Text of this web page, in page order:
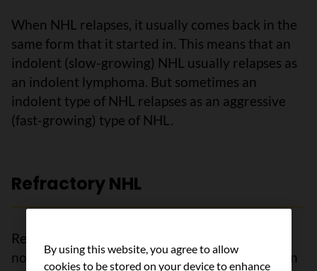
When NHL relapses, it usually comes back in the
same form that it started in. This means that an
indolent (slow-growing) NHL usually relapses as
an indolent lymphoma. But sometimes an
indolent type of NHL relapses as an aggressive
(fast-growing) type of NHL.
Refractory NHL
Refractory NHL means that the lymphoma has
not responded to treatment or comes back soon
By using this website, you agree to allow
cookies to be stored on your device to enhance